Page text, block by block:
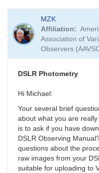
MZK
Affiliation
Association of
Observers
DSLR Photometry
Hi Michael:
Your several brief
about what you are
is to ask if you have
DSLR Observing
questions about the
raw images from your
suitable for uploading to